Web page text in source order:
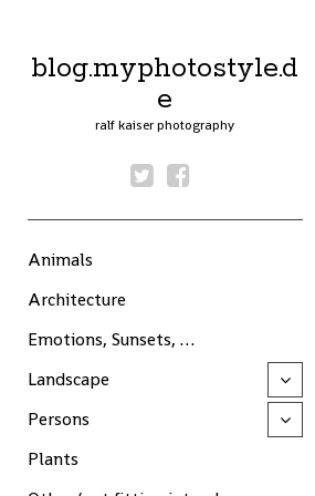
blog.myphotostyle.d
e
ralf kaiser photography
twitter
Animals
Architecture
Emotions, Sunsets, …
Landscape
open
child
menu
Persons
open
child
Plants